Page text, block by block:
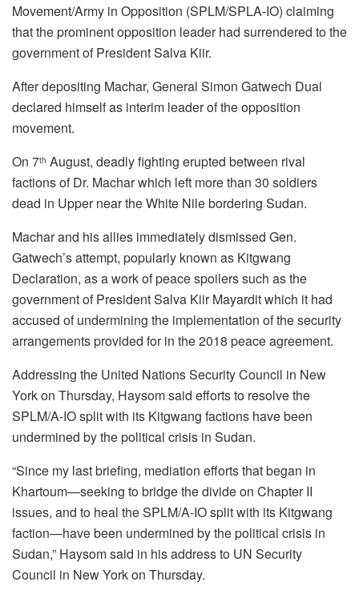
Movement/Army in Opposition (SPLM/SPLA-IO) claiming
that the prominent opposition leader had surrendered to the
government of President Salva Kiir.
After depositing Machar, General Simon Gatwech Dual
declared himself as interim leader of the opposition
movement.
On 7th August, deadly fighting erupted between rival
factions of Dr. Machar which left more than 30 soldiers
dead in Upper near the White Nile bordering Sudan.
Machar and his allies immediately dismissed Gen.
Gatwech’s attempt, popularly known as Kitgwang
Declaration, as a work of peace spoilers such as the
government of President Salva Kiir Mayardit which it had
accused of undermining the implementation of the security
arrangements provided for in the 2018 peace agreement.
Addressing the United Nations Security Council in New
York on Thursday, Haysom said efforts to resolve the
SPLM/A-IO split with its Kitgwang factions have been
undermined by the political crisis in Sudan.
“Since my last briefing, mediation efforts that began in
Khartoum—seeking to bridge the divide on Chapter II
issues, and to heal the SPLM/A-IO split with its Kitgwang
faction—have been undermined by the political crisis in
Sudan,” Haysom said in his address to UN Security
Council in New York on Thursday.